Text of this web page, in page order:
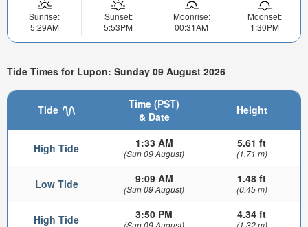
Sunrise:
5:29AM
Sunset:
5:53PM
Moonrise:
00:31AM
Moonset:
1:30PM
Tide Times for Lupon: Sunday 09 August 2026
Tide
Time (PST)
& Date
Height
High Tide 1:33 AM
(Sun 09 August)
5.61 ft
(1.71 m)
Low Tide 9:09 AM
(Sun 09 August)
1.48 ft
(0.45 m)
High Tide 3:50 PM
(Sun 09 August)
4.34 ft
(1.32 m)